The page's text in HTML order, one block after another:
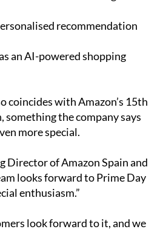
lets users search using
recommendation
an AI-powered shopping
coincides with Amazon’s 15th
the company says
Director of Amazon Spain and
looks forward to Prime Day